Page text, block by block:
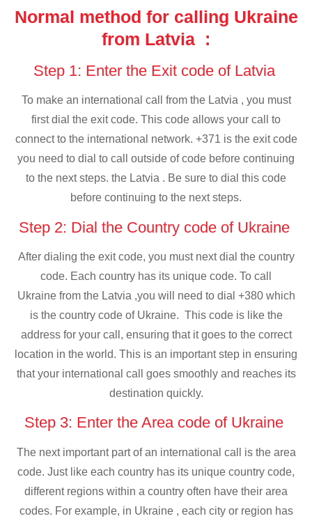
Normal method for calling Ukraine
from Latvia :
Step 1: Enter the Exit code of Latvia
To make an international call from the Latvia , you must
first dial the exit code. This code allows your call to
connect to the international network. +371 is the exit code
you need to dial to call outside of code before continuing
to the next steps. the Latvia . Be sure to dial this code
before continuing to the next steps.
Step 2: Dial the Country code of Ukraine
After dialing the exit code, you must next dial the country
code. Each country has its unique code. To call
Ukraine from the Latvia ,you will need to dial +380 which
is the country code of Ukraine. This code is like the
address for your call, ensuring that it goes to the correct
location in the world. This is an important step in ensuring
that your international call goes smoothly and reaches its
destination quickly.
Step 3: Enter the Area code of Ukraine
The next important part of an international call is the area
code. Just like each country has its unique country code,
different regions within a country often have their area
codes. For example, in Ukraine , each city or region has